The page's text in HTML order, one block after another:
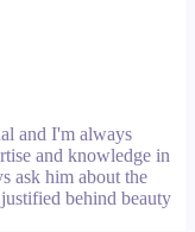
and I'm always
and knowledge in
ask him about the
behind beauty